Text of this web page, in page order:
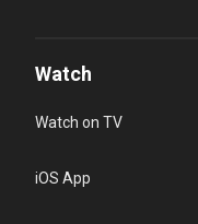
Watch
Watch on TV
iOS App